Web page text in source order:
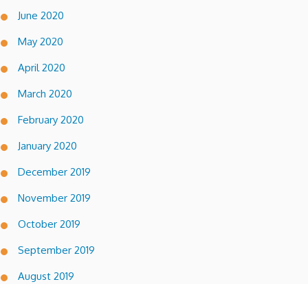
June 2020
May 2020
April 2020
March 2020
February 2020
January 2020
December 2019
November 2019
October 2019
September 2019
August 2019